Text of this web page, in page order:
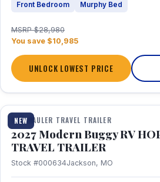
Front Bedroom Murphy Bed
MSRP $28,980
You save $10,985
UNLOCK LOWEST PRICE
NEW
1 / 11
TOY HAULER TRAVEL TRAILER
2027 Modern Buggy RV
TRAVEL TRAILER
Stock #000634Jackson, MO